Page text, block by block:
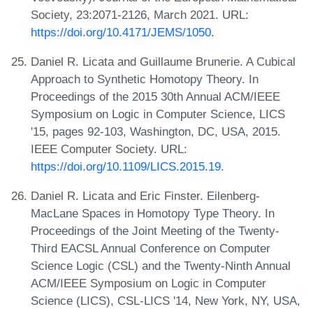
Society, 23:2071-2126, March 2021. URL:
https://doi.org/10.4171/JEMS/1050.
Daniel R. Licata and Guillaume Brunerie. A Cubical
Approach to Synthetic Homotopy Theory. In
Proceedings of the 2015 30th Annual ACM/IEEE
Symposium on Logic in Computer Science, LICS
'15, pages 92-103, Washington, DC, USA, 2015.
IEEE Computer Society. URL:
https://doi.org/10.1109/LICS.2015.19.
Daniel R. Licata and Eric Finster. Eilenberg-
MacLane Spaces in Homotopy Type Theory. In
Proceedings of the Joint Meeting of the Twenty-
Third EACSL Annual Conference on Computer
Science Logic (CSL) and the Twenty-Ninth Annual
ACM/IEEE Symposium on Logic in Computer
Science (LICS), CSL-LICS '14, New York, NY, USA,